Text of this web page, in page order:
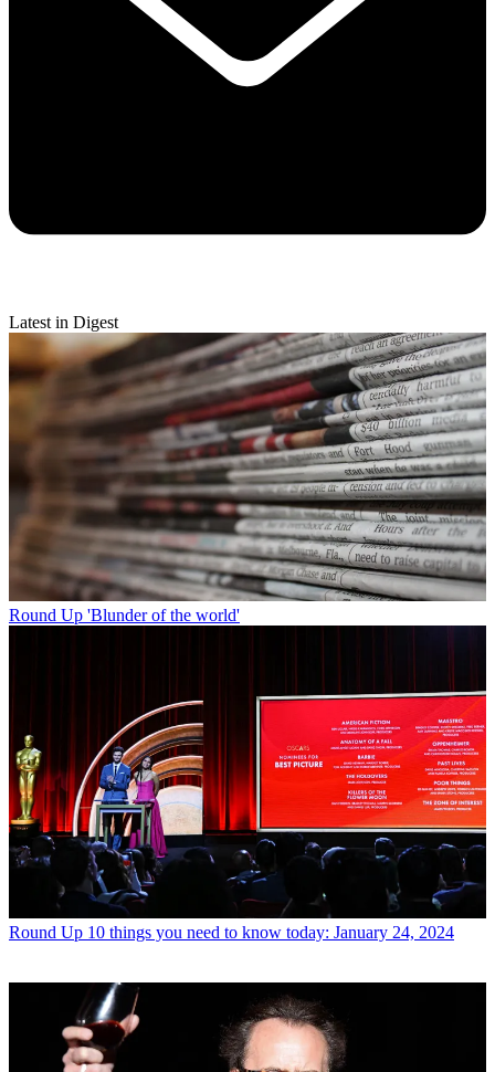
Latest in Digest
Round Up 'Blunder of the world'
Round Up 10 things you need to know today: January 24, 2024